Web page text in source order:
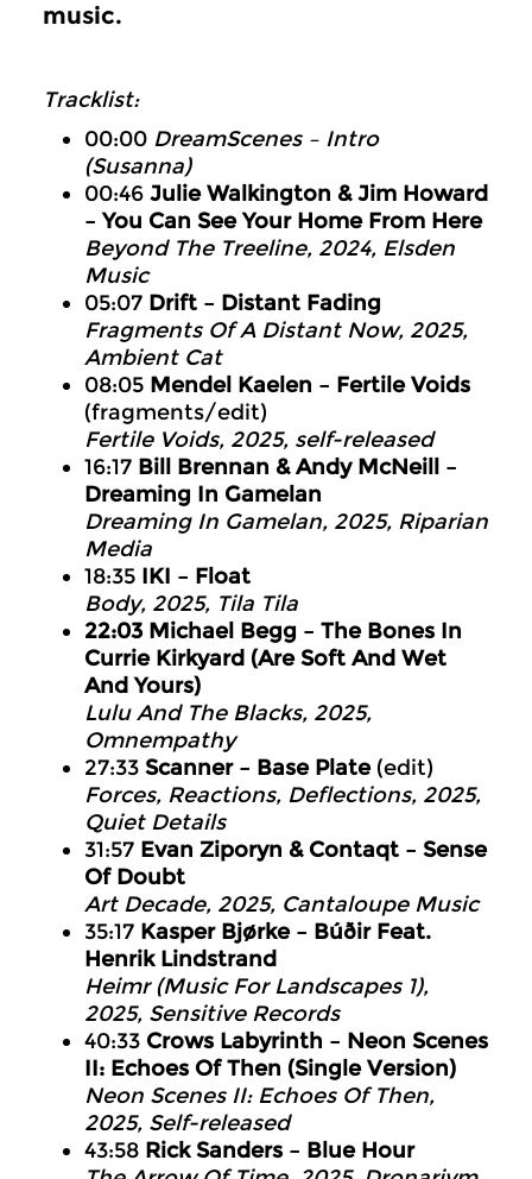
music.
Tracklist:
00:00 DreamScenes – Intro
(Susanna)
00:46 Julie Walkington & Jim Howard
– You Can See Your Home From Here
Beyond The Treeline, 2024, Elsden
Music
05:07 Drift – Distant Fading
Fragments Of A Distant Now, 2025,
Ambient Cat
08:05 Mendel Kaelen – Fertile Voids
(fragments/edit)
Fertile Voids, 2025, self-released
16:17 Bill Brennan & Andy McNeill –
Dreaming In Gamelan
Dreaming In Gamelan, 2025, Riparian
Media
18:35 IKI – Float
Body, 2025, Tila Tila
22:03 Michael Begg – The Bones In
Currie Kirkyard (Are Soft And Wet
And Yours)
Lulu And The Blacks, 2025,
Omnempathy
27:33 Scanner – Base Plate(edit)
Forces, Reactions, Deflections, 2025,
Quiet Details
31:57 Evan Ziporyn & Contaqt – Sense
Of Doubt
Art Decade, 2025, Cantaloupe Music
35:17 Kasper Bjørke – Búðir Feat.
Henrik Lindstrand
Heimr (Music For Landscapes 1),
2025, Sensitive Records
40:33 Crows Labyrinth – Neon Scenes
II: Echoes Of Then (Single Version)
Neon Scenes II: Echoes Of Then,
2025, Self-released
43:58 Rick Sanders – Blue Hour